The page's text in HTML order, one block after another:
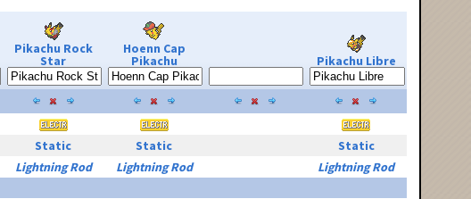
Pikachu Rock
Star
Hoenn Cap
Pikachu Pikachu Libre
Static Static
Static
Lightning Rod Lightning Rod
Lightning Rod